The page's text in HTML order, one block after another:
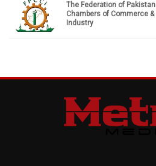
The Federation of Pakistan
Chambers of Commerce &
Industry